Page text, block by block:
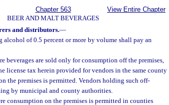
Chapter 563
BEER AND MALT BEVERAGES
View Entire Chapter
and distributors.—
alcohol of 0.5 percent or more by volume shall pay an
beverages are sold only for consumption off the premises,
license tax herein provided for vendors in the same county
the premises is permitted. Vendors holding such off-
by municipal and county authorities.
consumption on the premises is permitted in counties